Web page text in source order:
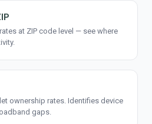
at ZIP code level — see where
ownership rates. Identifies device
gaps.